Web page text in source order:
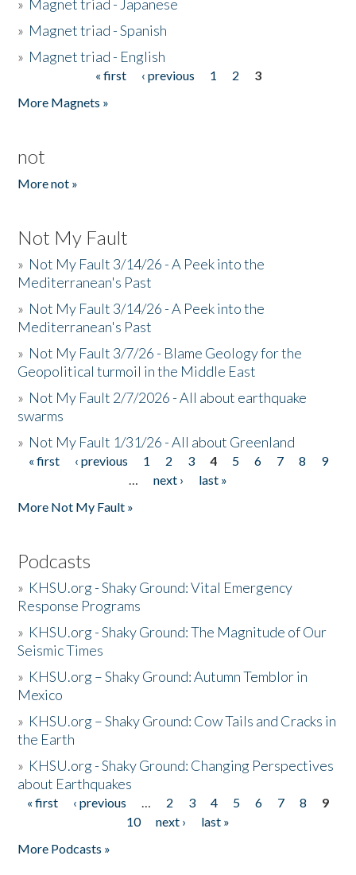
» Magnet triad - Japanese
» Magnet triad - Spanish
» Magnet triad - English
« first ‹ previous 1 2
3
More Magnets »
not
More not »
Not My Fault
» Not My Fault 3/14/26 - A Peek into the
Mediterranean's Past
» Not My Fault 3/14/26 - A Peek into the
Mediterranean's Past
» Not My Fault 3/7/26 - Blame Geology for the
Geopolitical turmoil in the Middle East
» Not My Fault 2/7/2026 - All about earthquake
swarms
» Not My Fault 1/31/26 - All about Greenland
Pages
« first ‹ previous 1 2 3 4 5 6 7 8
9
…
next ›
last »
More Not My Fault »
Podcasts
» KHSU.org - Shaky Ground: Vital Emergency
Response Programs
» KHSU.org - Shaky Ground: The Magnitude of Our
Seismic Times
» KHSU.org – Shaky Ground: Autumn Temblor in
Mexico
» KHSU.org – Shaky Ground: Cow Tails and Cracks in
the Earth
» KHSU.org - Shaky Ground: Changing Perspectives
about Earthquakes
Pages
« first ‹ previous … 2 3 4 5 6 7 8
9
10
next ›
last »
More Podcasts »